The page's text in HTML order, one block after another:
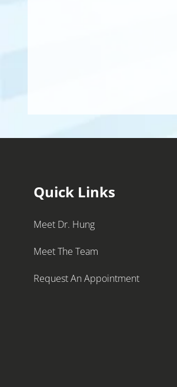
Quick Links
Meet Dr. Hung
Meet The Team
Request An Appointment